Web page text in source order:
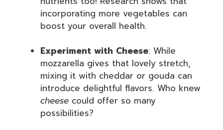
incorporating more vegetables can
boost your overall health.
Experiment with Cheese: While
mozzarella gives that lovely stretch,
mixing it with cheddar or gouda can
introduce delightful flavors. Who knew
cheese could offer so many
possibilities?